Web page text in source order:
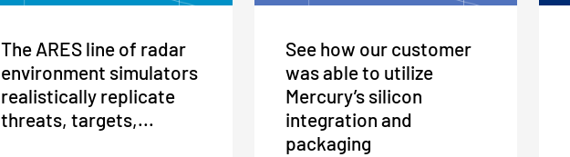
The ARES line of radar
environment simulators
realistically replicate
threats, targets,...
See how our customer
was able to utilize
Mercury’s silicon
integration and
packaging